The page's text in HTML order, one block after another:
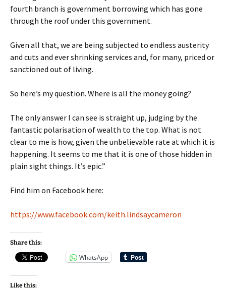
fourth branch is government borrowing which has gone
through the roof under this government.
Given all that, we are being subjected to endless austerity
and cuts and ever shrinking services and, for many, priced or
sanctioned out of living.
So here’s my question. Where is all the money going?
The only answer I can see is straight up, judging by the
fantastic polarisation of wealth to the top. What is not
clear to me is how, given the unbelievable rate at which it is
happening. It seems to me that it is one of those hidden in
plain sight things. It’s epic.”
Find him on Facebook here:
https://www.facebook.com/keith.lindsaycameron
Share this:
WhatsApp
Like this: